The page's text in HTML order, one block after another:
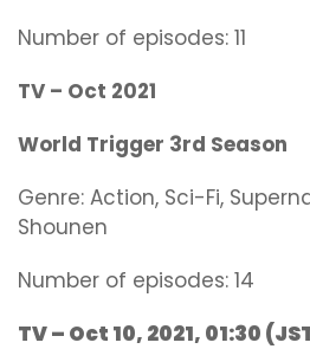
Number of episodes: 11
TV – Oct 2021
World Trigger 3rd Season
Genre: Action, Sci-Fi,
Shounen
Number of episodes: 14
TV – Oct 10, 2021, 01:30